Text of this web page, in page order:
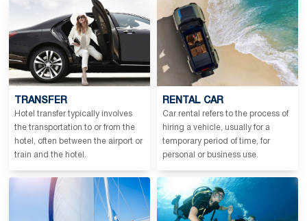
TRANSFER
Hotel transfer typically involves
the transportation to or from the
hotel, often between the airport or
train and the hotel.
RENTAL CAR
Car rental refers to the process of
hiring a vehicle, usually for a
temporary period of time, for
personal or business use.